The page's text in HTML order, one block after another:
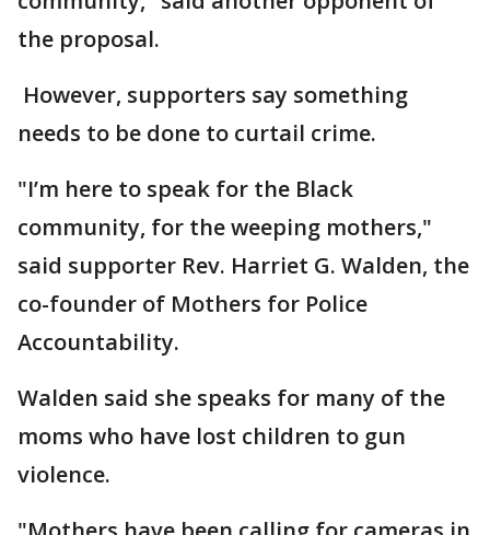
the proposal.
However, supporters say something
needs to be done to curtail crime.
"I’m here to speak for the Black
community, for the weeping mothers,"
said supporter Rev. Harriet G. Walden, the
co-founder of Mothers for Police
Accountability.
Walden said she speaks for many of the
moms who have lost children to gun
violence.